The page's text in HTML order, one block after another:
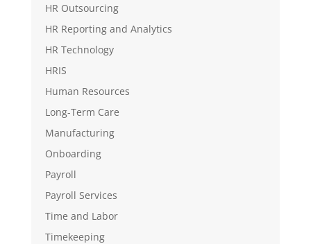
HR Outsourcing
HR Reporting and Analytics
HR Technology
HRIS
Human Resources
Long-Term Care
Manufacturing
Onboarding
Payroll
Payroll Services
Time and Labor
Timekeeping